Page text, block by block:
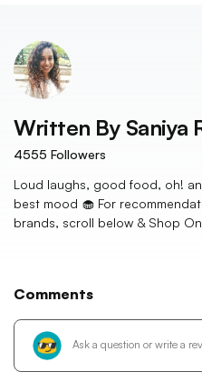
Written By Saniya
4555 Followers
Loud laughs, good food, oh!
best mood 🧁 For
brands, scroll below & Shop On
Comments